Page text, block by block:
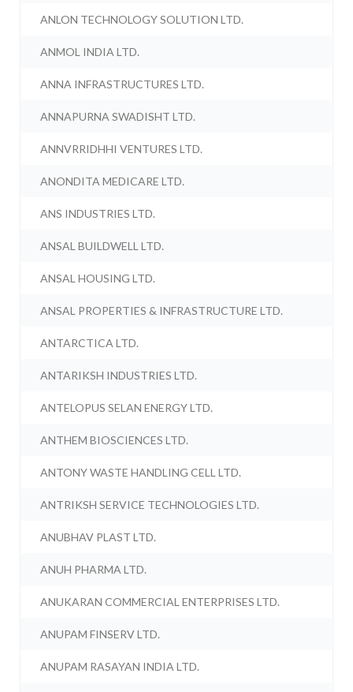
ANLON TECHNOLOGY SOLUTION LTD.
ANMOL INDIA LTD.
ANNA INFRASTRUCTURES LTD.
ANNAPURNA SWADISHT LTD.
ANNVRRIDHHI VENTURES LTD.
ANONDITA MEDICARE LTD.
ANS INDUSTRIES LTD.
ANSAL BUILDWELL LTD.
ANSAL HOUSING LTD.
ANSAL PROPERTIES & INFRASTRUCTURE LTD.
ANTARCTICA LTD.
ANTARIKSH INDUSTRIES LTD.
ANTELOPUS SELAN ENERGY LTD.
ANTHEM BIOSCIENCES LTD.
ANTONY WASTE HANDLING CELL LTD.
ANTRIKSH SERVICE TECHNOLOGIES LTD.
ANUBHAV PLAST LTD.
ANUH PHARMA LTD.
ANUKARAN COMMERCIAL ENTERPRISES LTD.
ANUPAM FINSERV LTD.
ANUPAM RASAYAN INDIA LTD.